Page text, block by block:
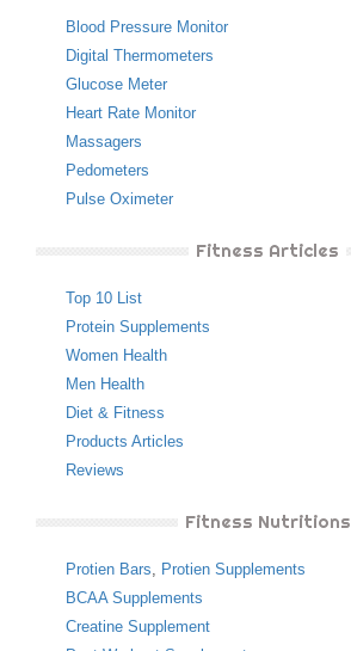
Blood Pressure Monitor
Digital Thermometers
Glucose Meter
Heart Rate Monitor
Massagers
Pedometers
Pulse Oximeter
Fitness Articles
Top 10 List
Protein Supplements
Women Health
Men Health
Diet & Fitness
Products Articles
Reviews
Fitness Nutritions
Protien Bars, Protien Supplements
BCAA Supplements
Creatine Supplement